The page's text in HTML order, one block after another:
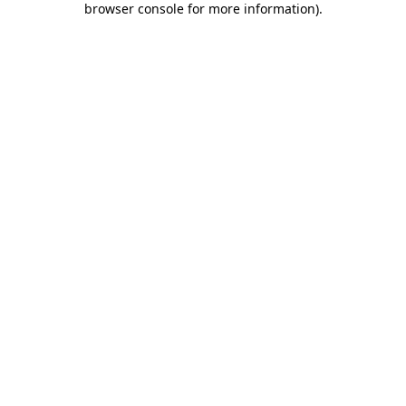
browser console for more information).